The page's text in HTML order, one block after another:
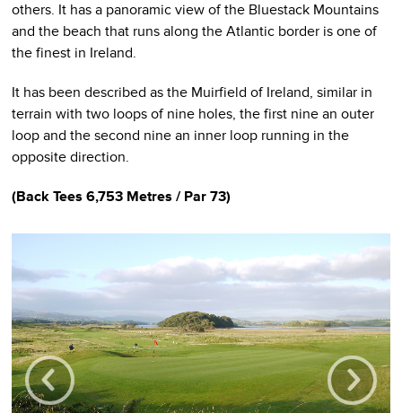
others. It has a panoramic view of the Bluestack Mountains
and the beach that runs along the Atlantic border is one of
the finest in Ireland.
It has been described as the Muirfield of Ireland, similar in
terrain with two loops of nine holes, the first nine an outer
loop and the second nine an inner loop running in the
opposite direction.
(Back Tees6,753 Metres / Par 73)